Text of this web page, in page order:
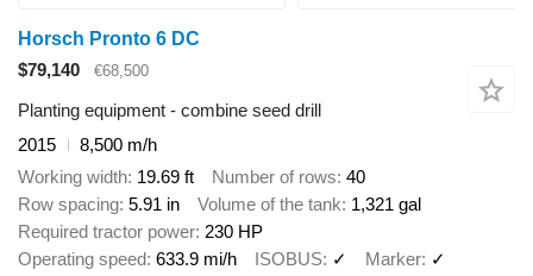
Horsch Pronto 6 DC
$79,140
€68,500
Planting equipment - combine seed drill
2015
8,500 m/h
Working width 19.69 ft Number of rows 40
Row spacing 5.91 in Volume of the tank 1,321 gal
Required tractor power 230 HP
Operating speed 633.9 mi/h ISOBUS ✓ Marker ✓